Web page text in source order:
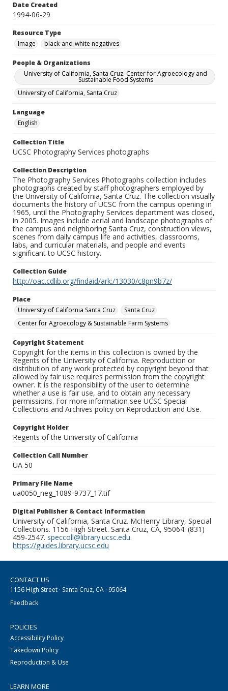
Date Created
1994-06-29
Resource Type
Image
black-and-white negatives
People & Organizations
University of California, Santa Cruz. Center for Agroecology and
Sustainable Food Systems
University of California, Santa Cruz
Language
English
Collection Title
UCSC Photography Services photographs
Collection Description
The Photography Services Photographs collection includes
photographs created by staff photographers employed by
the University of California, Santa Cruz. The collection visually
documents the history of UCSC from the campus opening in
1965, until the Photography Services department was closed,
in 2005. Images include aerial and landscape photographs of
the campus and neighboring Santa Cruz, construction views,
scenes from daily campus life and activities, classrooms,
labs, and curricular materials, and people and events
significant to UCSC history.
Collection Guide
http://oac.cdlib.org/findaid/ark:/13030/c8pn9b7z/
Place
University of California Santa Cruz
Santa Cruz
Center for Agroecology & Sustainable Farm Systems
Copyright Statement
Copyright for the items in this collection is owned by the
Regents of the University of California. Reproduction or
distribution of any work protected by copyright beyond that
allowed by fair use requires permission from the copyright
owner. It is the responsibility of the user to determine
whether a use is fair use, and to obtain any necessary
permissions. For more information see UCSC Special
Collections and Archives policy on Reproduction and Use.
Copyright Holder
Regents of the University of California
Collection Call Number
UA 50
Primary File Name
ua0050_neg_1089-9737_17.tif
Digital Publisher & Contact Information
University of California, Santa Cruz. McHenry Library, Special
Collections. 1156 High Street. Santa Cruz, CA, 95064. (831)
459-2547. speccoll@library.ucsc.edu.
https://guides.library.ucsc.edu
CONTACT US
1156 High Street · Santa Cruz, CA · 95064
Feedback
POLICIES
Accessibility Policy
Takedown Policy
Reproduction & Use
LEARN MORE